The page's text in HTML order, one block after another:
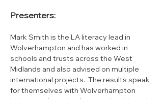
Presenters:
Mark Smith is the LA literacy lead in
Wolverhampton and has worked in
schools and trusts across the West
Midlands and also advised on multiple
international projects.  The results speak
for themselves with Wolverhampton